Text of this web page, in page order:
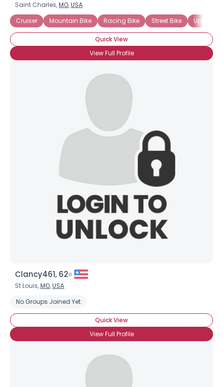
Saint Charles,MO,USA
Cruiser
Mountain Bike Racing Bike Street Bike Upright
Quick View
View Full Profile
Clancy461, 62
St Louis,MO,USA
No Groups Joined Yet
Quick View
View Full Profile